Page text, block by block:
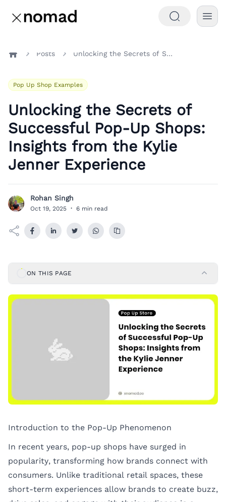
Posts Unlocking the Secrets of Successful Pop-Up Shops: Insights from the Kylie Jenner Experience
Pop Up Shop Examples
Unlocking the Secrets of
Successful Pop-Up Shops:
Insights from the Kylie
Jenner Experience
R Rohan Singh
Oct 19, 2025 · 6 min read
ON THIS PAGE
Introduction to the Pop-Up Phenomenon
In recent years, pop-up shops have surged in
popularity, transforming how brands connect with
consumers. Unlike traditional retail spaces, these
short-term experiences allow brands to create buzz,